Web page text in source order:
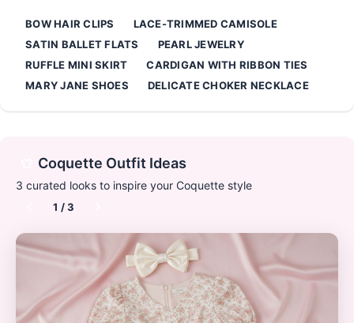
BOW HAIR CLIPS
LACE-TRIMMED CAMISOLE
SATIN BALLET FLATS
PEARL JEWELRY
RUFFLE MINI SKIRT
CARDIGAN WITH RIBBON TIES
MARY JANE SHOES
DELICATE CHOKER NECKLACE
Coquette Outfit Ideas
3 curated looks to inspire your Coquette style
1 /3